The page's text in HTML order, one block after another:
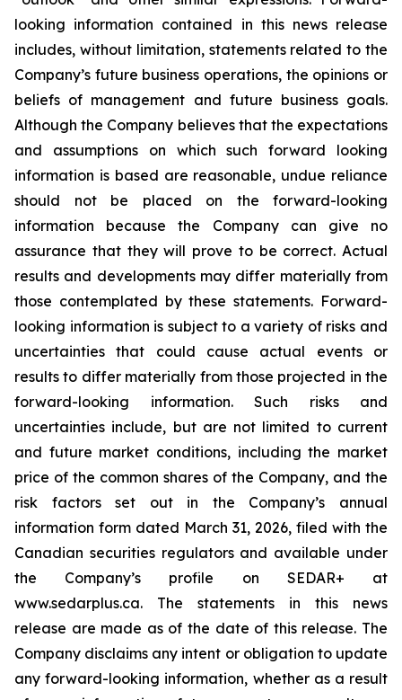
looking information contained in this news release
includes, without limitation, statements related to the
Company’s future business operations, the opinions or
beliefs of management and future business goals.
Although the Company believes that the expectations
and assumptions on which such forward looking
information is based are reasonable, undue reliance
should not be placed on the forward-looking
information because the Company can give no
assurance that they will prove to be correct. Actual
results and developments may differ materially from
those contemplated by these statements. Forward-
looking information is subject to a variety of risks and
uncertainties that could cause actual events or
results to differ materially from those projected in the
forward-looking information. Such risks and
uncertainties include, but are not limited to current
and future market conditions, including the market
price of the common shares of the Company, and the
risk factors set out in the Company’s annual
information form dated March 31, 2026, filed with the
Canadian securities regulators and available under
the Company’s profile on SEDAR+ at
www.sedarplus.ca. The statements in this news
release are made as of the date of this release. The
Company disclaims any intent or obligation to update
any forward-looking information, whether as a result